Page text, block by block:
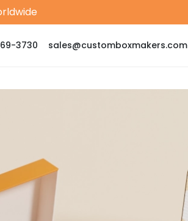
3730 sales@customboxmakers.com